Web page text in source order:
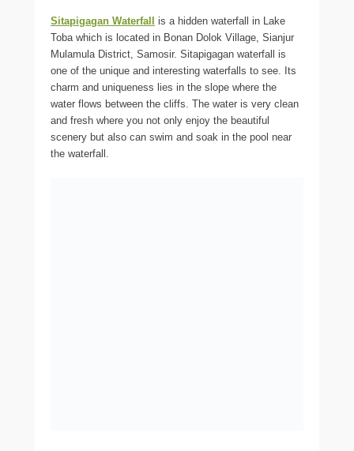
Sitapigagan Waterfall
is a hidden waterfall in Lake
Toba which is located in Bonan Dolok Village, Sianjur
Mulamula District, Samosir. Sitapigagan waterfall is
one of the unique and interesting waterfalls to see. Its
charm and uniqueness lies in the slope where the
water flows between the cliffs. The water is very clean
and fresh where you not only enjoy the beautiful
scenery but also can swim and soak in the pool near
the waterfall.